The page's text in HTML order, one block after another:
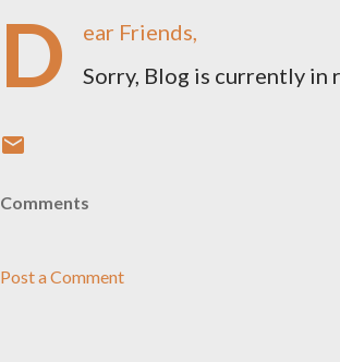
D
ear Friends,
Sorry, Blog is currently in
Comments
Post a Comment